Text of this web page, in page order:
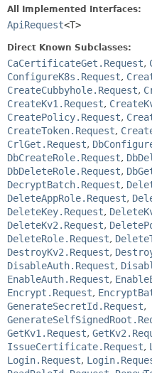
All Implemented Interfaces:
ApiRequest<T>
Direct Known Subclasses:
CaCertificateGet.Request,
ConfigureK8s.Request,
CreateCubbyhole.Request,
CreateKv1.Request,
CreatePolicy.Request,
CreateToken.Request,
CrlGet.Request,
DbCreateRole.Request,
DbDeleteRole.Request,
DecryptBatch.Request,
DeleteAppRole.Request,
DeleteKey.Request,
DeleteKv2.Request,
DeleteRole.Request,
DestroyKv2.Request,
DisableAuth.Request,
EnableAuth.Request,
Encrypt.Request,
GenerateSecretId.Request,
GetKv1.Request,
IssueCertificate.Request,
Login.Request,